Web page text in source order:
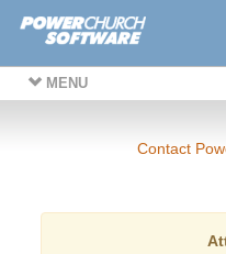
MENU
Contact